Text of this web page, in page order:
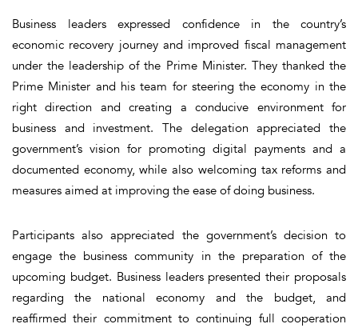
Business leaders expressed confidence in the country’s
economic recovery journey and improved fiscal management
under the leadership of the Prime Minister. They thanked the
Prime Minister and his team for steering the economy in the
right direction and creating a conducive environment for
business and investment. The delegation appreciated the
government’s vision for promoting digital payments and a
documented economy, while also welcoming tax reforms and
measures aimed at improving the ease of doing business.
Participants also appreciated the government’s decision to
engage the business community in the preparation of the
upcoming budget. Business leaders presented their proposals
regarding the national economy and the budget, and
reaffirmed their commitment to continuing full cooperation